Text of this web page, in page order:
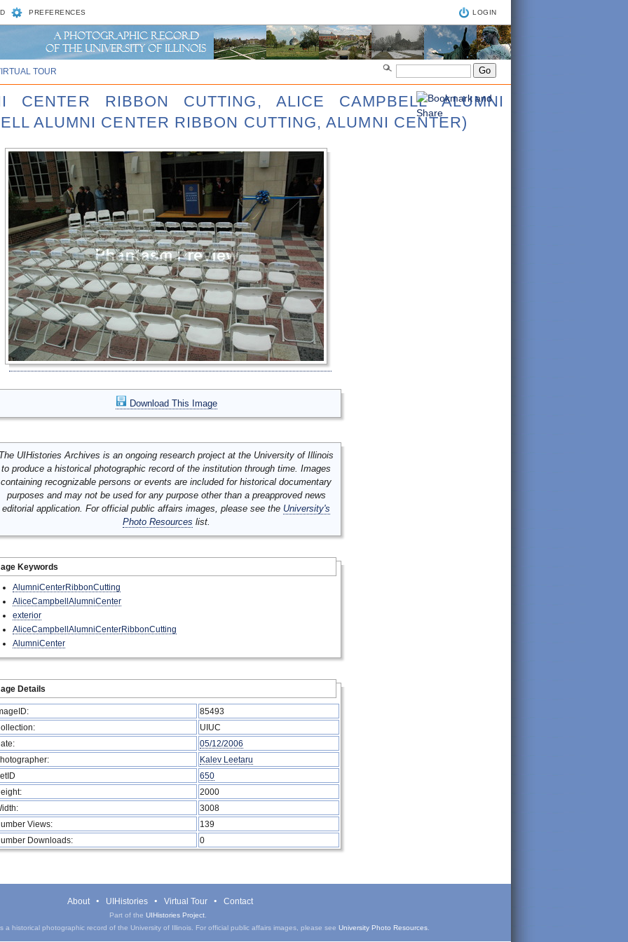
PREFERENCES LOGIN
TOUR
CENTER RIBBON CUTTING, ALICE CAMPBELL ALUMNI
ALUMNI CENTER RIBBON CUTTING, ALUMNI CENTER)
Download This Image
UIHistories Archives is an ongoing research project at the University of Illinois
to produce a historical photographic record of the institution through time. Images
containing recognizable persons or events are included for historical documentary
purposes and may not be used for any purpose other than a preapproved news
editorial application. For official public affairs images, please see the University's
Photo Resources list.
Keywords
AlumniCenterRibbonCutting
AliceCampbellAlumniCenter
exterior
AliceCampbellAlumniCenterRibbonCutting
AlumniCenter
Details
85493
UIUC
05/12/2006
Kalev Leetaru
650
2000
3008
Views:
139
Downloads:
0
About UIHistories Virtual Tour Contact
Part of the UIHistories Project.
a historical photographic record of the University of Illinois. For official public affairs images, please see University Photo Resources.